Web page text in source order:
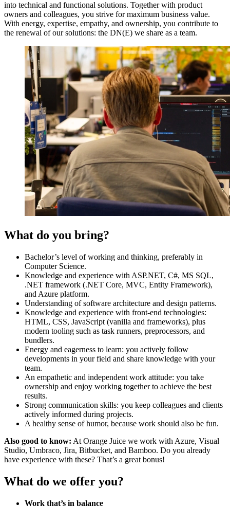
into technical and functional solutions. Together with product
owners and colleagues, you strive for maximum business value.
With energy, expertise, empathy, and ownership, you contribute to
the renewal of our solutions: the DN(E) we share as a team.
What do you bring?
Bachelor’s level of working and thinking, preferably in
Computer Science.
Knowledge and experience with ASP.NET, C#, MS SQL,
.NET framework (.NET Core, MVC, Entity Framework),
and Azure platform.
Understanding of software architecture and design patterns.
Knowledge and experience with front-end technologies:
HTML, CSS, JavaScript (vanilla and frameworks), plus
modern tooling such as task runners, preprocessors, and
bundlers.
Energy and eagerness to learn: you actively follow
developments in your field and share knowledge with your
team.
An empathetic and independent work attitude: you take
ownership and enjoy working together to achieve the best
results.
Strong communication skills: you keep colleagues and clients
actively informed during projects.
A healthy sense of humor, because work should also be fun.
Also good to know: At Orange Juice we work with Azure, Visual
Studio, Umbraco, Jira, Bitbucket, and Bamboo. Do you already
have experience with these? That’s a great bonus!
What do we offer you?
Work that’s in balance